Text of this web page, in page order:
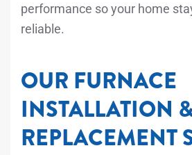
performance so your home
reliable.
OUR FURNACE
INSTALLATION
REPLACEMENT